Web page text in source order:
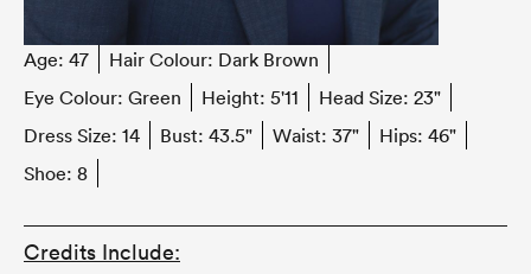
Age: 47 Hair Colour: Dark Brown
Eye Colour: Green Height: 5'11 Head Size: 23"
Dress Size: 14 Bust: 43.5" Waist: 37" Hips: 46"
Shoe: 8
Credits Include: